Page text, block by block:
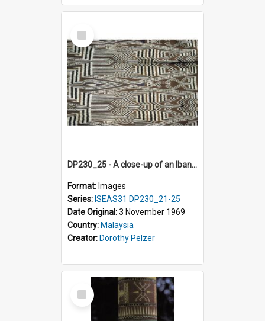
Select
Item
DP230_25 - A close-up of an Iban pua kumbu (Iban blanket)
Format: Images
Series: ISEAS31 DP230_21-25
Date Original:3 November 1969
Country: Malaysia
Creator: Dorothy Pelzer
Select
Item